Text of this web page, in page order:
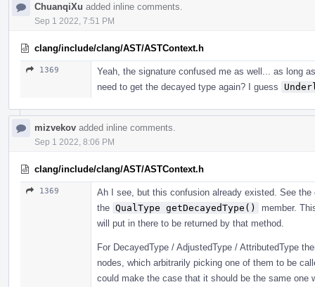
ChuanqiXu added inline comments.
Sep 1 2022, 7:51 PM
clang/include/clang/AST/ASTContext.h
1369
Yeah, the signature confused me as well... as long
need to get the decayed type again? I guess
mizvekov added inline comments.
Sep 1 2022, 8:06 PM
clang/include/clang/AST/ASTContext.h
1369
Ah I see, but this confusion already existed. See
the QualType getDecayedType()
member.
will put in there to be returned by that method.
For DecayedType / AdjustedType / AttributedType
nodes, which arbitrarily picking one of them to be
could make the case that it should be the same one